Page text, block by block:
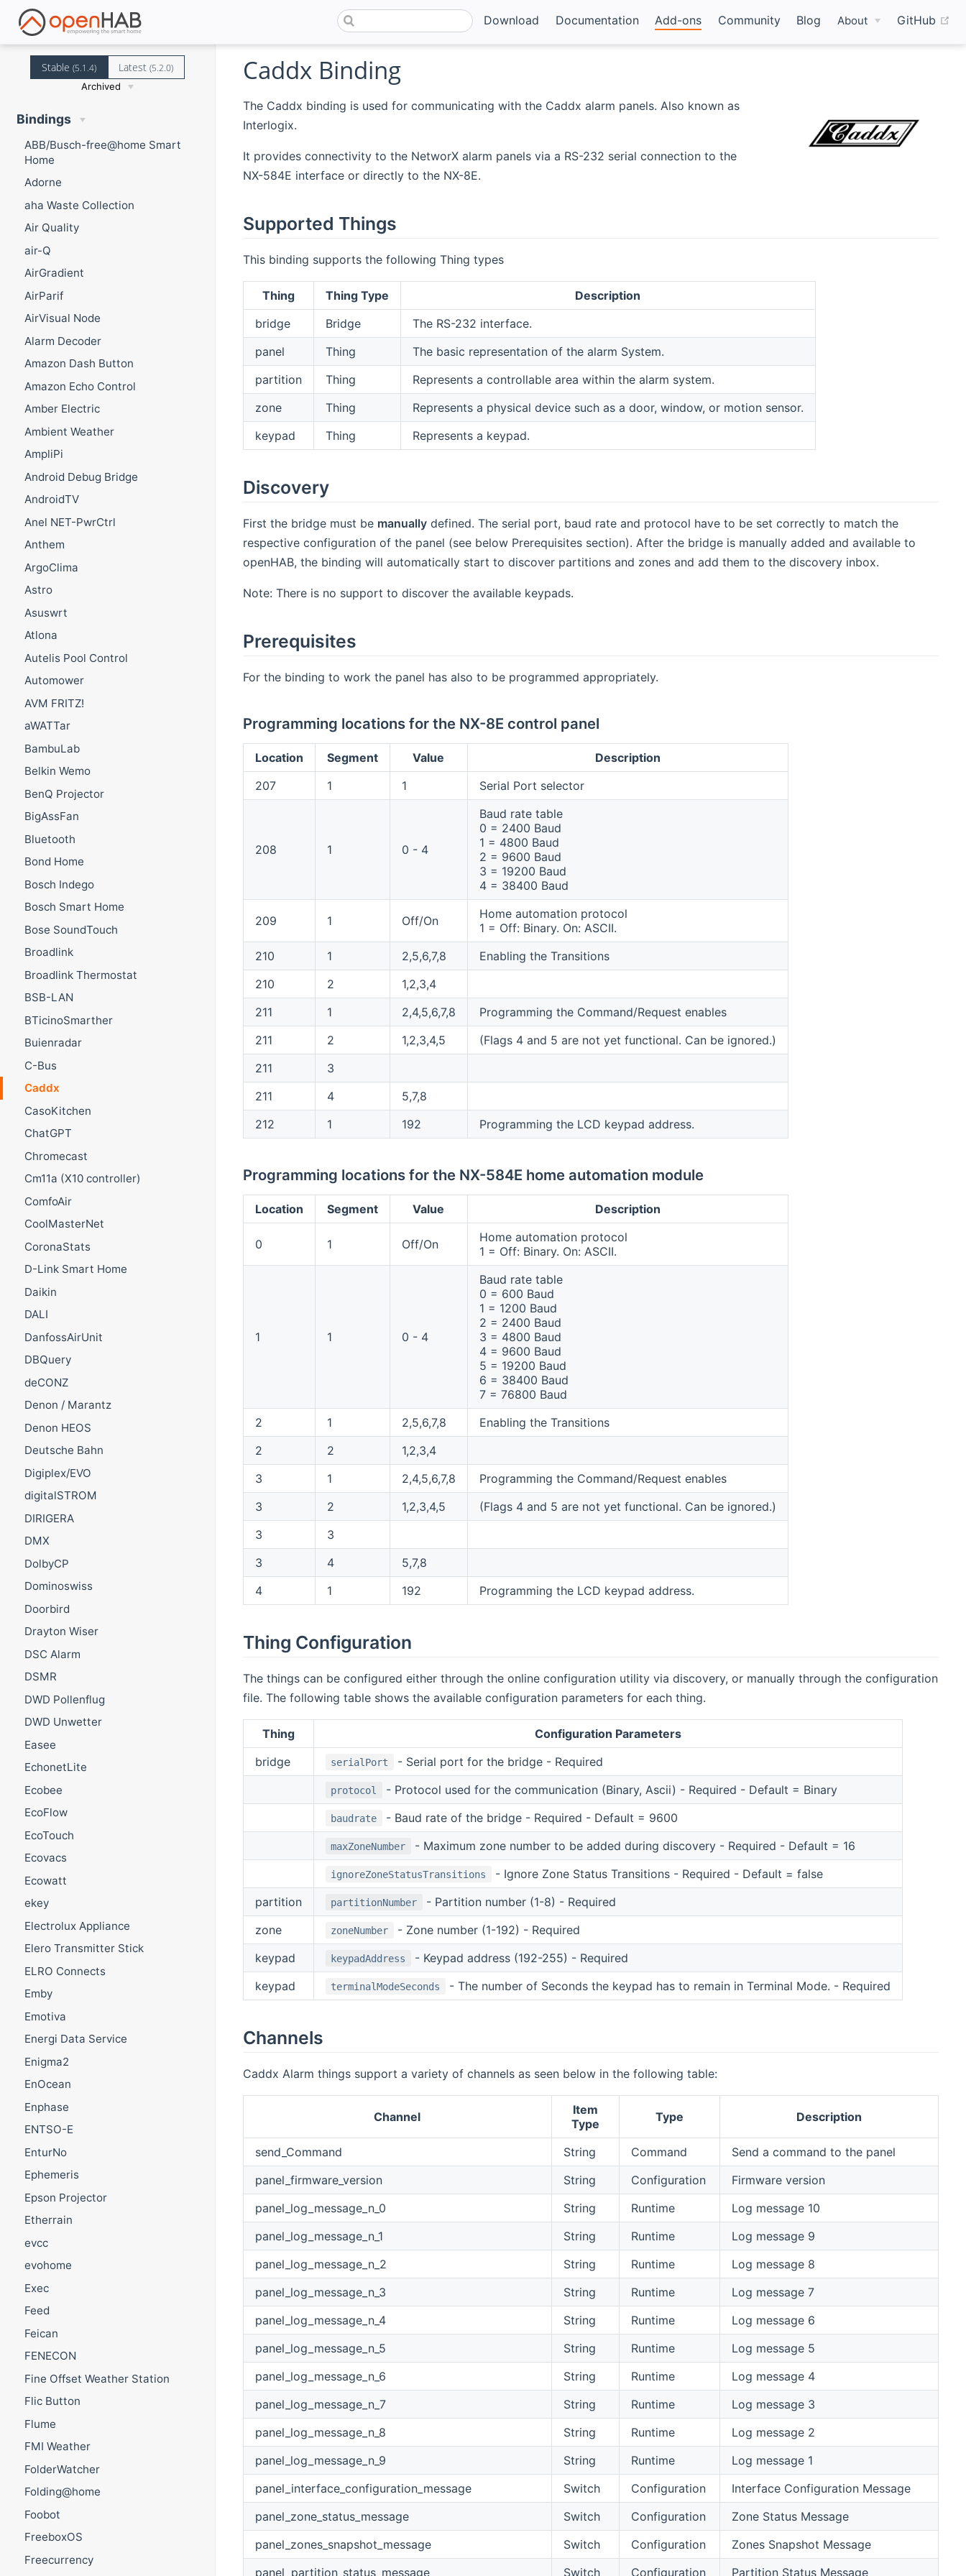
Download Documentation Add-ons Community Blog About GitHub
Stable (5.1.4) Latest(5.2.0)
Archived
Bindings
ABB/Busch-free@home Smart
Home
Adorne
aha Waste Collection
Air Quality
air-Q
AirGradient
AirParif
AirVisual Node
Alarm Decoder
Amazon Dash Button
Amazon Echo Control
Amber Electric
Ambient Weather
AmpliPi
Android Debug Bridge
AndroidTV
Anel NET-PwrCtrl
Anthem
ArgoClima
Astro
Asuswrt
Atlona
Autelis Pool Control
Automower
AVM FRITZ!
aWATTar
BambuLab
Belkin Wemo
BenQ Projector
BigAssFan
Bluetooth
Bond Home
Bosch Indego
Bosch Smart Home
Bose SoundTouch
Broadlink
Broadlink Thermostat
BSB-LAN
BTicinoSmarther
Buienradar
C-Bus
Caddx
CasoKitchen
ChatGPT
Chromecast
Cm11a (X10 controller)
ComfoAir
CoolMasterNet
CoronaStats
D-Link Smart Home
Daikin
DALI
DanfossAirUnit
DBQuery
deCONZ
Denon / Marantz
Denon HEOS
Deutsche Bahn
Digiplex/EVO
digitalSTROM
DIRIGERA
DMX
DolbyCP
Dominoswiss
Doorbird
Drayton Wiser
DSC Alarm
DSMR
DWD Pollenflug
DWD Unwetter
Easee
EchonetLite
Ecobee
EcoFlow
EcoTouch
Ecovacs
Ecowatt
ekey
Electrolux Appliance
Elero Transmitter Stick
ELRO Connects
Emby
Emotiva
Energi Data Service
Enigma2
EnOcean
Enphase
ENTSO-E
EnturNo
Ephemeris
Epson Projector
Etherrain
evcc
evohome
Exec
Feed
Feican
FENECON
Fine Offset Weather Station
Flic Button
Flume
FMI Weather
FolderWatcher
Folding@home
Foobot
FreeboxOS
Freecurrency
Caddx Binding
The Caddx binding is used for communicating with the Caddx alarm panels. Also known as
Interlogix.
It provides connectivity to the NetworX alarm panels via a RS-232 serial connection to the
NX-584E interface or directly to the NX-8E.
Supported Things
This binding supports the following Thing types
Thing Thing Type
Description
bridge
Bridge
The RS-232 interface.
panel
Thing
The basic representation of the alarm System.
partition
Thing
Represents a controllable area within the alarm system.
zone
Thing
Represents a physical device such as a door, window, or motion sensor.
keypad
Thing Represents a keypad.
Discovery
First the bridge must be manuallydefined. The serial port, baud rate and protocol have to be set correctly to match the
respective configuration of the panel (see below Prerequisites section). After the bridge is manually added and available to
openHAB, the binding will automatically start to discover partitions and zones and add them to the discovery inbox.
Note: There is no support to discover the available keypads.
Prerequisites
For the binding to work the panel has also to be programmed appropriately.
Programming locations for the NX-8E control panel
Location Segment Value
Description
207
1 1 Serial Port selector
208 1 0 - 4
Baud rate table
0 = 2400 Baud
1 = 4800 Baud
2 = 9600 Baud
3 = 19200 Baud
4 = 38400 Baud
209 1 Off/On
Home automation protocol
1 = Off: Binary. On: ASCII.
210
1 2,5,6,7,8
Enabling the Transitions
210
2
1,2,3,4
211
1 2,4,5,6,7,8
Programming the Command/Request enables
211
2 1,2,3,4,5
(Flags 4 and 5 are not yet functional. Can be ignored.)
211
3
211
4
5,7,8
212
1 192 Programming the LCD keypad address.
Programming locations for the NX-584E home automation module
Location Segment Value Description
0 1 Off/On
Home automation protocol
1 = Off: Binary. On: ASCII.
1 1 0 - 4
Baud rate table
0 = 600 Baud
1 = 1200 Baud
2 = 2400 Baud
3 = 4800 Baud
4 = 9600 Baud
5 = 19200 Baud
6 = 38400 Baud
7 = 76800 Baud
2
1 2,5,6,7,8
Enabling the Transitions
2
2
1,2,3,4
3
1 2,4,5,6,7,8
Programming the Command/Request enables
3
2 1,2,3,4,5
(Flags 4 and 5 are not yet functional. Can be ignored.)
3
3
3
4
5,7,8
4
1 192 Programming the LCD keypad address.
Thing Configuration
The things can be configured either through the online configuration utility via discovery, or manually through the configuration
file. The following table shows the available configuration parameters for each thing.
Thing
Configuration Parameters
bridge
serialPort - Serial port for the bridge - Required
protocol - Protocol used for the communication (Binary, Ascii) - Required - Default = Binary
baudrate - Baud rate of the bridge - Required - Default = 9600
maxZoneNumber - Maximum zone number to be added during discovery - Required - Default = 16
ignoreZoneStatusTransitions
- Ignore Zone Status Transitions - Required - Default = false
partition
partitionNumber
- Partition number (1-8) - Required
zone
zoneNumber
- Zone number (1-192) - Required
keypad
keypadAddress
- Keypad address (192-255) - Required
keypad
terminalModeSeconds - The number of Seconds the keypad has to remain in Terminal Mode. - Required
Channels
Caddx Alarm things support a variety of channels as seen below in the following table:
Channel
Item
Type
Type Description
send_Command String Command
Send a command to the panel
panel_firmware_version
String Configuration
Firmware version
panel_log_message_n_0
String Runtime
Log message 10
panel_log_message_n_1
String Runtime
Log message 9
panel_log_message_n_2
String Runtime
Log message 8
panel_log_message_n_3
String Runtime
Log message 7
panel_log_message_n_4
String Runtime
Log message 6
panel_log_message_n_5
String Runtime
Log message 5
panel_log_message_n_6
String Runtime
Log message 4
panel_log_message_n_7
String Runtime
Log message 3
panel_log_message_n_8
String Runtime
Log message 2
panel_log_message_n_9
String Runtime
Log message 1
panel_interface_configuration_message
Switch Configuration
Interface Configuration Message
panel_zone_status_message
Switch Configuration
Zone Status Message
panel_zones_snapshot_message
Switch Configuration
Zones Snapshot Message
panel_partition_status_message
Switch Configuration Partition Status Message